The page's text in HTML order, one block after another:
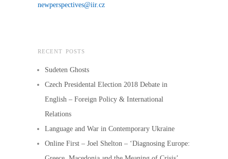
newperspectives@iir.cz
RECENT POSTS
Sudeten Ghosts
Czech Presidental Election 2018 Debate in
English – Foreign Policy & International
Relations
Language and War in Contemporary Ukraine
Online First – Joel Shelton – ‘Diagnosing Europe: